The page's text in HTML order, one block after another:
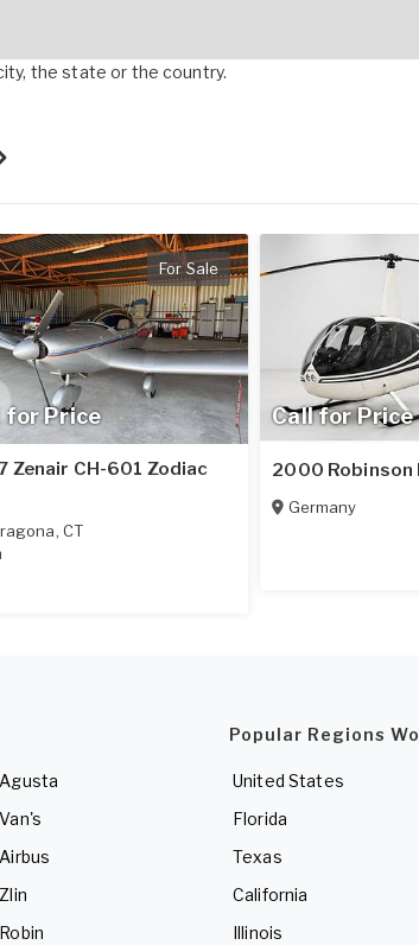
the state or the country.
for Price
For Sale
Zenair CH-601 Zodiac
, CT
Call for Price
2000 Robinson
Germany
Agusta
Van's
Airbus
Zlin
Robin
Popular Regions
United States
Florida
Texas
California
Illinois